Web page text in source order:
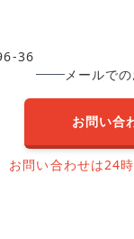
36
メールで
お問い合
お問い合わせは24